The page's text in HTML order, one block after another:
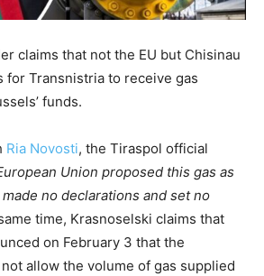
claims that not the EU but Chisinau
for Transnistria to receive gas
funds.
Ria Novosti, the Tiraspol official
Union proposed this gas as
no declarations and set no
time, Krasnoselski claims that
on February 3 that the
allow the volume of gas supplied